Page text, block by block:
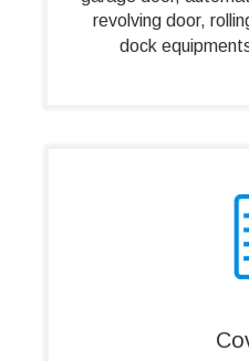
revolving door,
dock